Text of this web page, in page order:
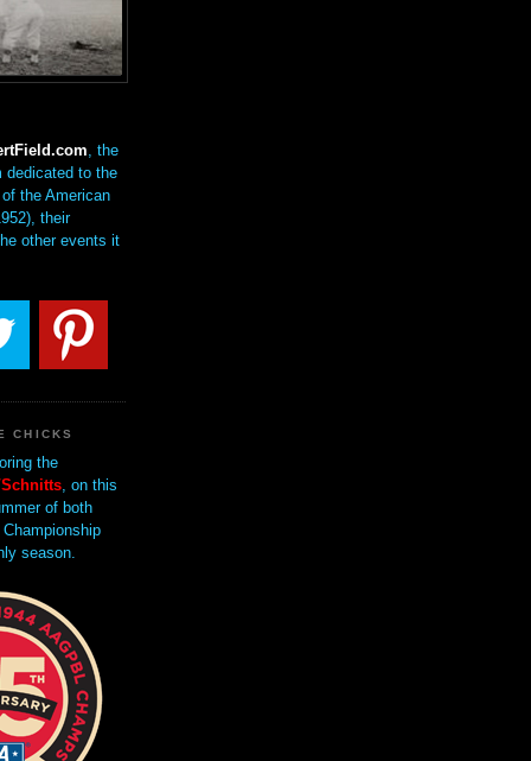
, the
dedicated to the
the American
their
other events it
CHICKS
the
, on this
of both
season.